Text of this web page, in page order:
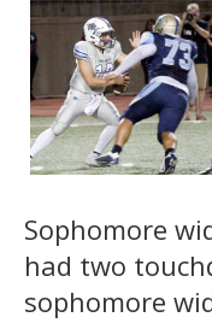
Sophomore
had two
sophomore